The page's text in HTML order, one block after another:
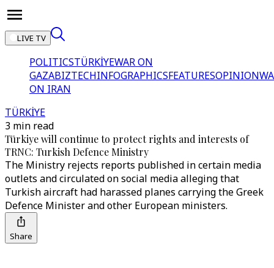
LIVE TV
POLITICSTÜRKİYEWAR ON
GAZABIZTECHINFOGRAPHICSFEATURESOPINION
ON IRAN
TÜRKİYE
3 min read
Türkiye will continue to protect rights and interests of
TRNC: Turkish Defence Ministry
The Ministry rejects reports published in certain media
outlets and circulated on social media alleging that
Turkish aircraft had harassed planes carrying the Greek
Defence Minister and other European ministers.
Share